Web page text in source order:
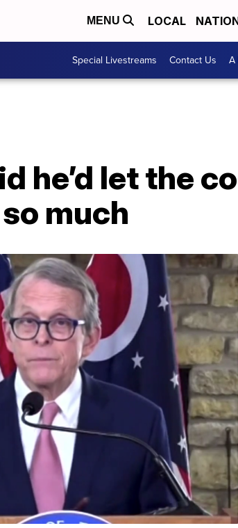
MENU LOCAL
Special Livestreams Contact Us A
he’d let the
much